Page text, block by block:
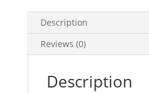
Description
Reviews (0)
Description